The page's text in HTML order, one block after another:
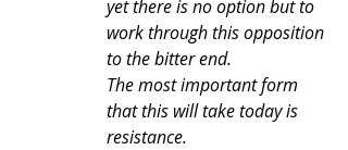
yet there is no option but to
work through this opposition
to the bitter end.
The most important form
that this will take today is
resistance.